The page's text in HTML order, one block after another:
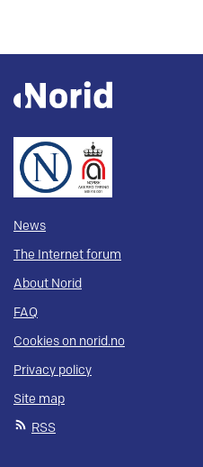
News
The Internet forum
About Norid
FAQ
Cookies on norid.no
Privacy policy
Site map
RSS